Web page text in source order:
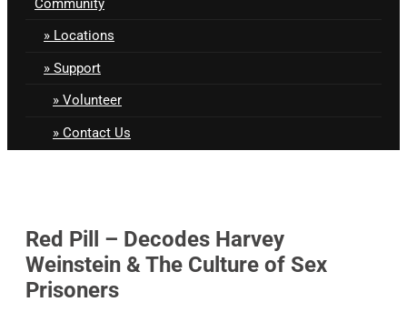
Community
Locations
Support
Volunteer
Contact Us
Red Pill – Decodes Harvey
Weinstein & The Culture of Sex
Prisoners